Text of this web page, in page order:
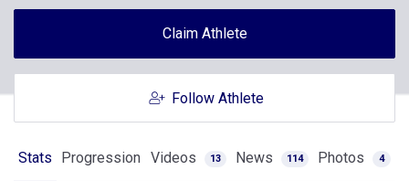
Claim Athlete
Follow Athlete
Stats Progression Videos 13 News 114 Photos 4